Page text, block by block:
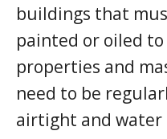
buildings that
painted or oiled
properties and
need to be
airtight and water